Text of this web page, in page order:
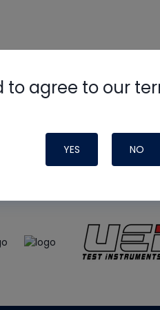
to agree to our
YES NO
podcast and tech